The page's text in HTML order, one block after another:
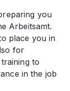
you
Arbeitsamt.
place you in
for
to
in the job